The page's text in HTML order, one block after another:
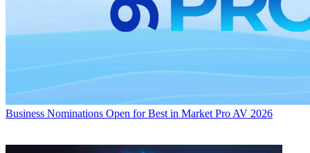
Business Nominations Open for Best in Market Pro AV 2026